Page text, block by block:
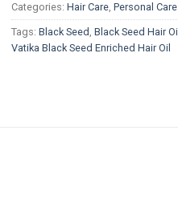
Categories: Hair Care, Personal Care
Tags: Black Seed, Black Seed Hair Oil
Vatika Black Seed Enriched Hair Oil